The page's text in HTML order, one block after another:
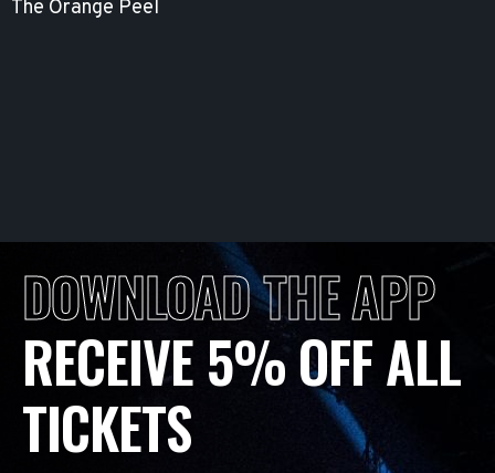
The Orange Peel
DOWNLOAD THE APP
RECEIVE 5% OFF ALL
TICKETS